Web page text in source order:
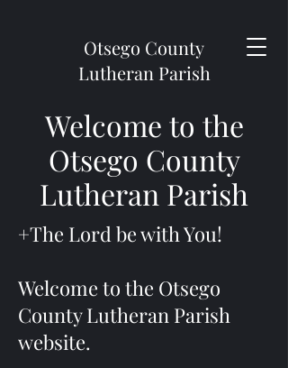
Otsego County
Lutheran Parish
Welcome to the
Otsego County
Lutheran Parish
+The Lord be with You!
Welcome to the Otsego
County Lutheran Parish
website.